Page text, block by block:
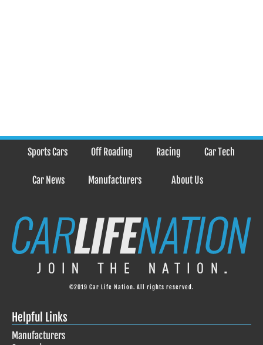
Sports Cars Off Roading Racing Car Tech
Car News Manufacturers About Us
©2019 Car Life Nation. All rights reserved.
Helpful Links
Manufacturers